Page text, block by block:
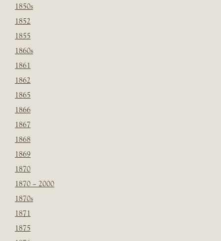
1850s
1852
1855
1860s
1861
1862
1865
1866
1867
1868
1869
1870
1870 – 2000
1870s
1871
1875